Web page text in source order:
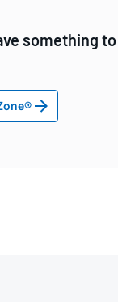
something to